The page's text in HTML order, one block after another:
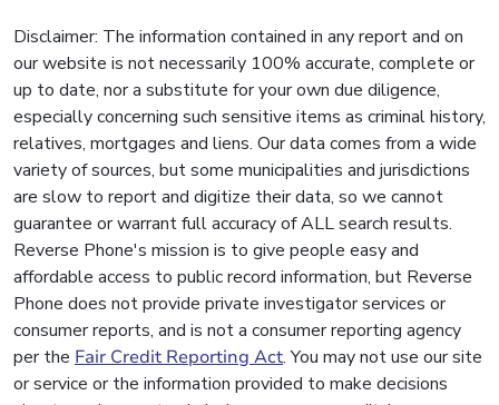
Disclaimer: The information contained in any report and on
our website is not necessarily 100% accurate, complete or
up to date, nor a substitute for your own due diligence,
especially concerning such sensitive items as criminal history,
relatives, mortgages and liens. Our data comes from a wide
variety of sources, but some municipalities and jurisdictions
are slow to report and digitize their data, so we cannot
guarantee or warrant full accuracy of ALL search results.
Reverse Phone's mission is to give people easy and
affordable access to public record information, but Reverse
Phone does not provide private investigator services or
consumer reports, and is not a consumer reporting agency
per the Fair Credit Reporting Act. You may not use our site
or service or the information provided to make decisions